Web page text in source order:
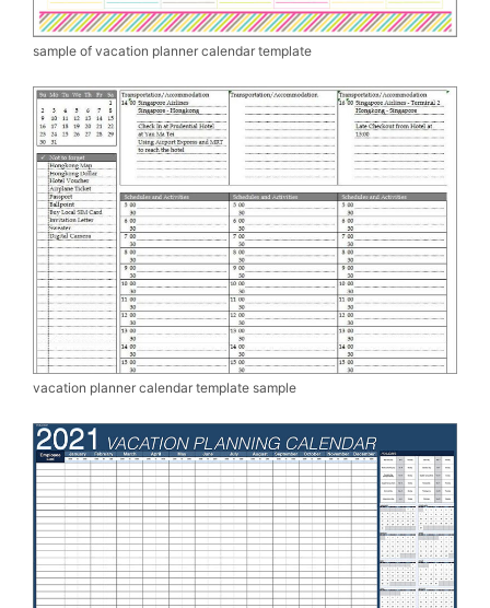
sample of vacation planner calendar template
vacation planner calendar template sample